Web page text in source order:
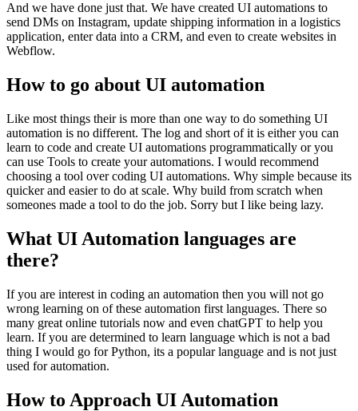
And we have done just that. We have created UI automations to
send DMs on Instagram, update shipping information in a logistics
application, enter data into a CRM, and even to create websites in
Webflow.
How to go about UI automation
Like most things their is more than one way to do something UI
automation is no different. The log and short of it is either you can
learn to code and create UI automations programmatically or you
can use Tools to create your automations. I would recommend
choosing a tool over coding UI automations. Why simple because its
quicker and easier to do at scale. Why build from scratch when
someones made a tool to do the job. Sorry but I like being lazy.
What UI Automation languages are
there?
If you are interest in coding an automation then you will not go
wrong learning on of these automation first languages. There so
many great online tutorials now and even chatGPT to help you
learn. If you are determined to learn language which is not a bad
thing I would go for Python, its a popular language and is not just
used for automation.
How to Approach UI Automation